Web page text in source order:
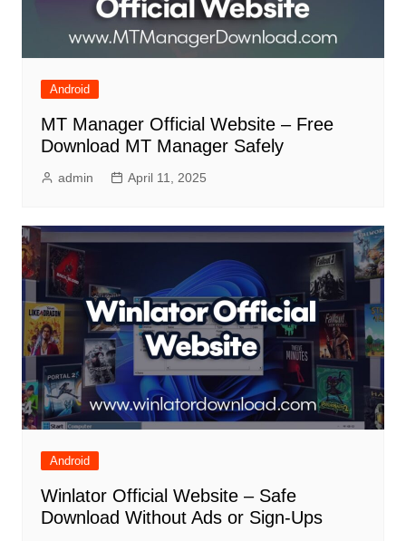
Android
MT Manager Official Website – Free
Download MT Manager Safely
admin April 11, 2025
Android
Winlator Official Website – Safe
Download Without Ads or Sign-Ups